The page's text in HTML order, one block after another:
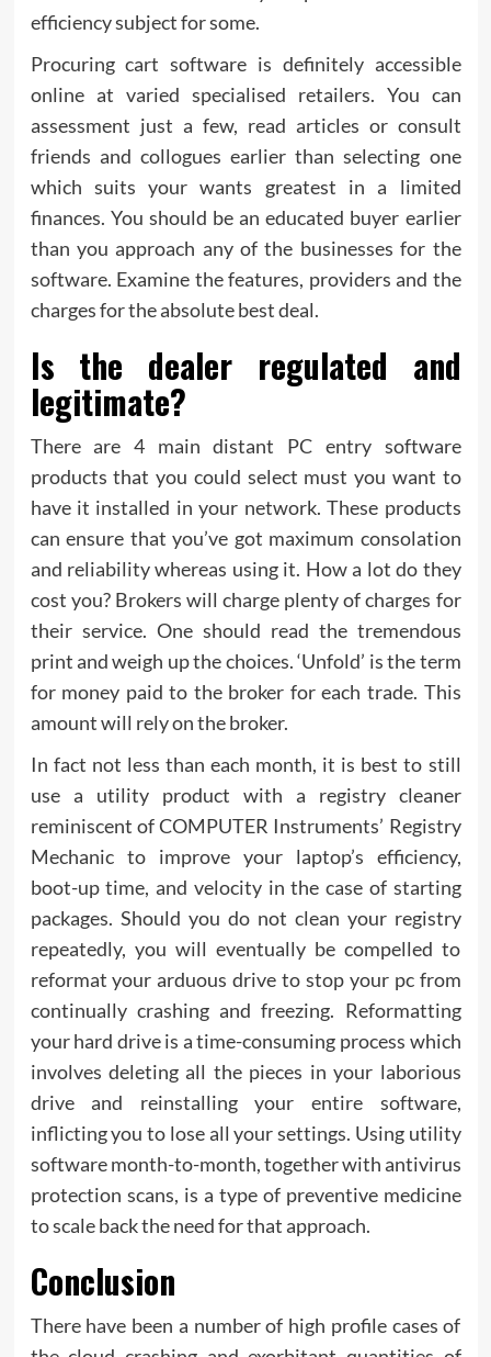
efficiency subject for some.
Procuring cart software is definitely accessible
online at varied specialised retailers. You can
assessment just a few, read articles or consult
friends and collogues earlier than selecting one
which suits your wants greatest in a limited
finances. You should be an educated buyer earlier
than you approach any of the businesses for the
software. Examine the features, providers and the
charges for the absolute best deal.
Is the dealer regulated and
legitimate?
There are 4 main distant PC entry software
products that you could select must you want to
have it installed in your network. These products
can ensure that you’ve got maximum consolation
and reliability whereas using it. How a lot do they
cost you? Brokers will charge plenty of charges for
their service. One should read the tremendous
print and weigh up the choices. ‘Unfold’ is the term
for money paid to the broker for each trade. This
amount will rely on the broker.
In fact not less than each month, it is best to still
use a utility product with a registry cleaner
reminiscent of COMPUTER Instruments’ Registry
Mechanic to improve your laptop’s efficiency,
boot-up time, and velocity in the case of starting
packages. Should you do not clean your registry
repeatedly, you will eventually be compelled to
reformat your arduous drive to stop your pc from
continually crashing and freezing. Reformatting
your hard drive is a time-consuming process which
involves deleting all the pieces in your laborious
drive and reinstalling your entire software,
inflicting you to lose all your settings. Using utility
software month-to-month, together with antivirus
protection scans, is a type of preventive medicine
to scale back the need for that approach.
Conclusion
There have been a number of high profile cases of